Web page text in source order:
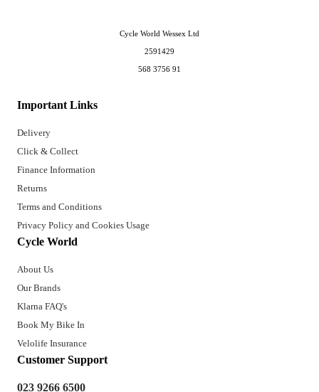
Important Links
Delivery
Click & Collect
Finance Information
Returns
Terms and Conditions
Privacy Policy and Cookies Usage
Cycle World
About Us
Our Brands
Klarna FAQ's
Book My Bike In
Velolife Insurance
Customer Support
023 9266 6500
Cycle World Wessex Ltd
2591429
568 3756 91